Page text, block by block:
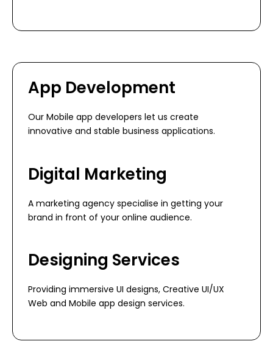
App Development
Our Mobile app developers let us create
innovative and stable business applications.
Digital Marketing
A marketing agency specialise in getting your
brand in front of your online audience.
Designing Services
Providing immersive UI designs, Creative UI/UX
Web and Mobile app design services.